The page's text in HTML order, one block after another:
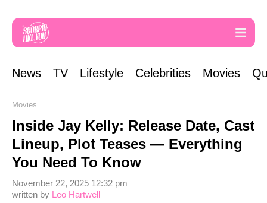
News TV Lifestyle Celebrities Movies
Movies
Inside Jay Kelly: Release Date, Cast
Lineup, Plot Teases — Everything
You Need To Know
written by Leo Hartwell
November 22, 2025 12:32 pm